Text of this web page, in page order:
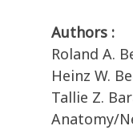
Authors :
Roland A.
Heinz W.
Tallie Z.
Anatomy/